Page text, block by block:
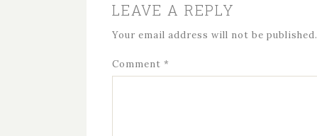
LEAVE A REPLY
Your email address will not be published.
Comment *